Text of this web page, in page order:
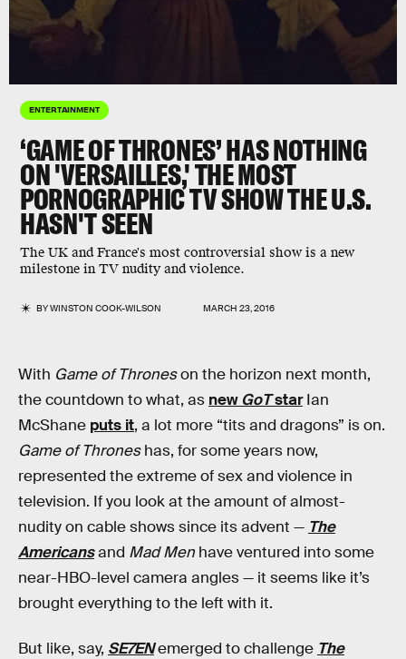
ENTERTAINMENT
‘GAME OF THRONES’ HAS NOTHING
ON 'VERSAILLES,' THE MOST
PORNOGRAPHIC TV SHOW THE U.S.
HASN'T SEEN
The UK and France's most controversial show is a new
milestone in TV nudity and violence.
BYWINSTON COOK-WILSON MARCH 23, 2016
With Game of Throneson the horizon next month,
the countdown to what, as new GoTstarIan
McShane puts it, a lot more “tits and dragons” is on.
Game of Throneshas, for some years now,
represented the extreme of sex and violence in
television. If you look at the amount of almost-
nudity on cable shows since its advent — The
Americansand Mad Men have ventured into some
near-HBO-level camera angles — it seems like it’s
brought everything to the left with it.
But like, say, SE7ENemerged to challenge The